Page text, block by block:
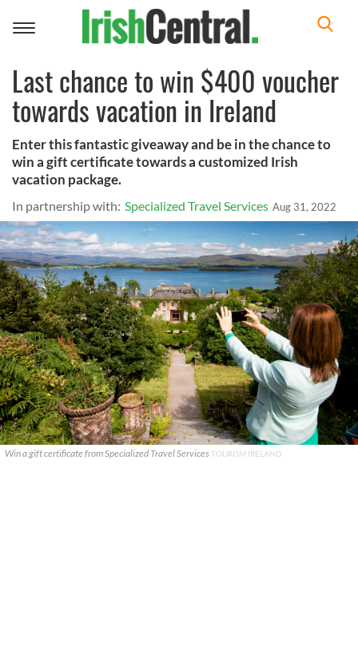
Toggle
Last chance to win $400 voucher
towards vacation in Ireland
Enter this fantastic giveaway and be in the chance to
win a gift certificate towards a customized Irish
vacation package.
In partnership with: Specialized Travel Services Aug 31, 2022
Win a gift certificate from Specialized Travel ServicesTOURISM IRELAND